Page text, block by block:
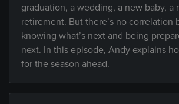
graduation, a wedding, a new baby, a
retirement. But there’s no correlation
knowing what’s next and being
next. In this episode, Andy explains
for the season ahead.